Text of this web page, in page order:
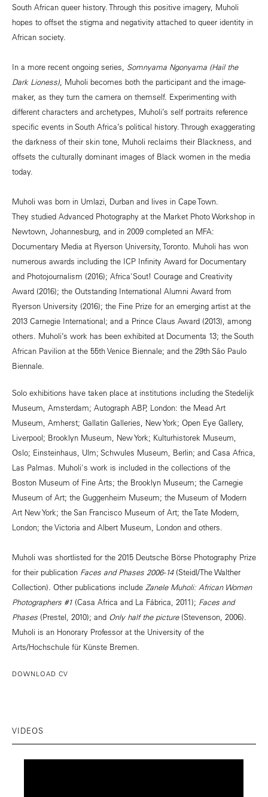
South African queer history. Through this positive imagery, Muholi
hopes to offset the stigma and negativity attached to queer identity in
African society.
In a more recent ongoing series, Somnyama Ngonyama (Hail the
Dark Lioness) , Muholi becomes both the participant and the image-
maker, as they turn the camera on themself. Experimenting with
different characters and archetypes, Muholi’s self portraits reference
specific events in South Africa’s political history. Through exaggerating
the darkness of their skin tone, Muholi reclaims their Blackness, and
offsets the culturally dominant images of Black women in the media
today.
Muholi was born in Umlazi, Durban and lives in Cape Town.
They studied Advanced Photography at the Market Photo Workshop in
Newtown, Johannesburg, and in 2009 completed an MFA:
Documentary Media at Ryerson University, Toronto. Muholi has won
numerous awards including the ICP Infinity Award for Documentary
and Photojournalism (2016); Africa'Sout! Courage and Creativity
Award (2016); the Outstanding International Alumni Award from
Ryerson University (2016); the Fine Prize for an emerging artist at the
2013 Carnegie International; and a Prince Claus Award (2013), among
others. Muholi’s work has been exhibited at Documenta 13; the South
African Pavilion at the 55th Venice Biennale; and the 29th São Paulo
Biennale.
Solo exhibitions have taken place at institutions including the Stedelijk
Museum, Amsterdam; Autograph ABP, London: the Mead Art
Museum, Amherst; Gallatin Galleries, New York; Open Eye Gallery,
Liverpool; Brooklyn Museum, New York; Kulturhistorek Museum,
Oslo; Einsteinhaus, Ulm; Schwules Museum, Berlin; and Casa Africa,
Las Palmas. Muholi's work is included in the collections of the
Boston Museum of Fine Arts; the Brooklyn Museum; the Carnegie
Museum of Art; the Guggenheim Museum; the Museum of Modern
Art New York; the San Francisco Museum of Art; the Tate Modern,
London; the Victoria and Albert Museum, London and others.
Muholi was shortlisted for the 2015 Deutsche Börse Photography Prize
for their publication Faces and Phases 2006-14(Steidl/The Walther
Collection). Other publications include Zanele Muholi: African Women
Photographers #1 (Casa Africa and La Fábrica, 2011); Faces and
Phases (Prestel, 2010); and Only half the picture(Stevenson, 2006).
Muholi is an Honorary Professor at the University of the
Arts/Hochschule für Künste Bremen.
DOWNLOAD CV
VIDEOS